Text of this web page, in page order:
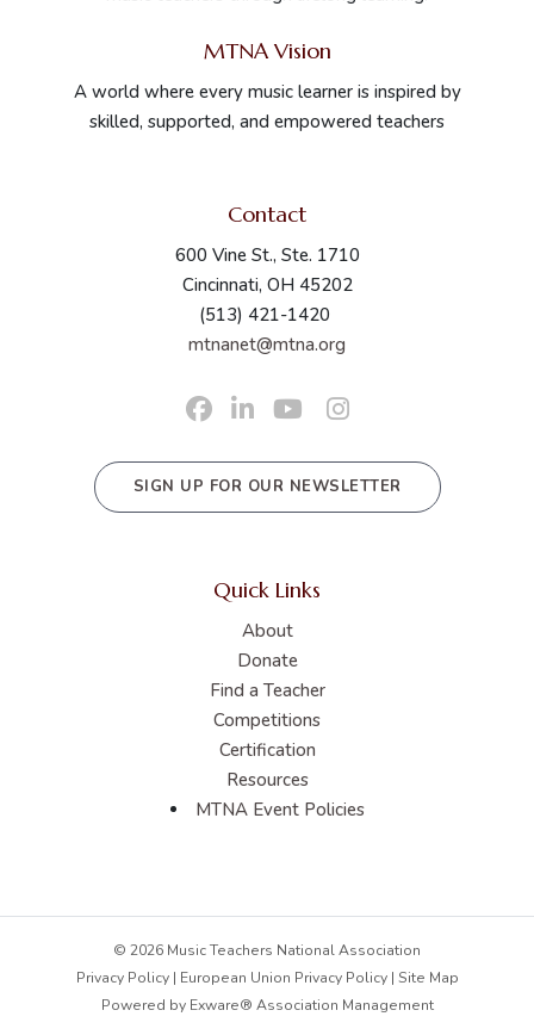
MTNA Vision
A world where every music learner is inspired by
skilled, supported, and empowered teachers
Contact
600 Vine St., Ste. 1710
Cincinnati, OH 45202
(513) 421-1420
mtnanet@mtna.org
SIGN UP FOR OUR NEWSLETTER
Quick Links
About
Donate
Find a Teacher
Competitions
Certification
Resources
MTNA Event Policies
© 2026 Music Teachers National Association
Privacy Policy| European Union Privacy Policy| Site Map
Powered by Exware® Association Management